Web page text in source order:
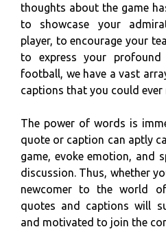
thoughts about the game
to showcase your
player, to encourage your
to express your
football, we have a vast
captions that you could ever
The power of words is
quote or caption can aptly
game, evoke emotion, and
discussion. Thus, whether
newcomer to the world
quotes and captions will
and motivated to join the